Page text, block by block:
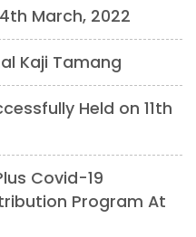
March, 2022
Kaji Tamang
Held on 11th
Covid-19
Program At